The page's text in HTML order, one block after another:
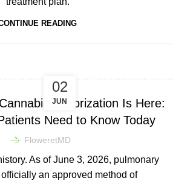
READING
02
JUN
Vaporization Is Here:
Need to Know Today
FloweretMD
As of June 3, 2026, pulmonary
an approved method of